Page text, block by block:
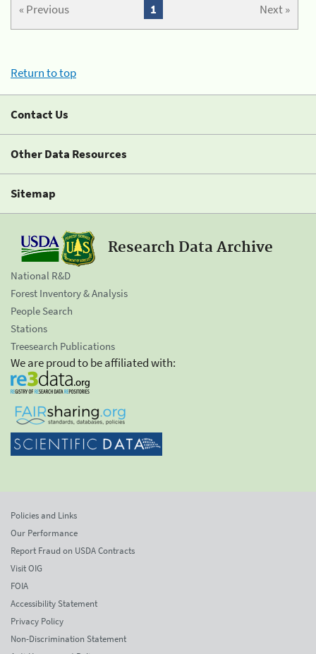
« Previous Next »
1
Return to top
Contact Us
Other Data Resources
Sitemap
Research Data Archive
National R&D
Forest Inventory & Analysis
People Search
Stations
Treesearch Publications
We are proud to be affiliated with:
Policies and Links
Our Performance
Report Fraud on USDA Contracts
Visit OIG
FOIA
Accessibility Statement
Privacy Policy
Non-Discrimination Statement